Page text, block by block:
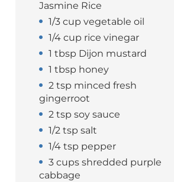
Jasmine Rice
1/3 cup vegetable oil
1/4 cup rice vinegar
1 tbsp Dijon mustard
1 tbsp honey
2 tsp minced fresh
gingerroot
2 tsp soy sauce
1/2 tsp salt
1/4 tsp pepper
3 cups shredded purple
cabbage